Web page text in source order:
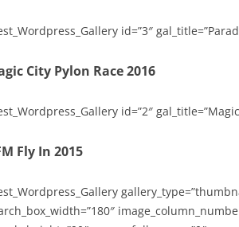
id=”3″
City Pylon Race 2016
id=”2″
Fly In 2015